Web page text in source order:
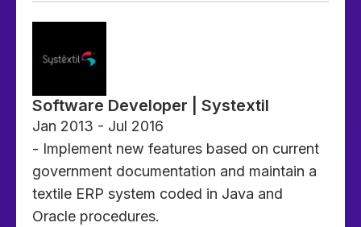
Software Developer | Systextil
Jan 2013 - Jul 2016
- Implement new features based on current
government documentation and maintain a
textile ERP system coded in Java and
Oracle procedures.